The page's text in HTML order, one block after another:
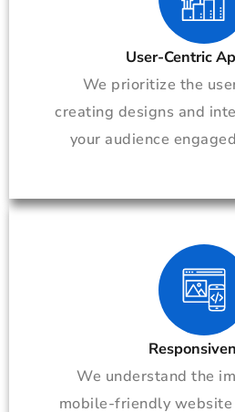
User-Centric
We prioritize the
creating designs and
your audience
We understand the
mobile-friendly